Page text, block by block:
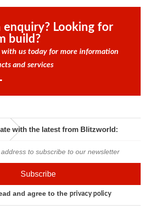
enquiry? Looking for
build?
us today for more information
and services
with the latest from Blitzworld:
and agree to the privacy policy